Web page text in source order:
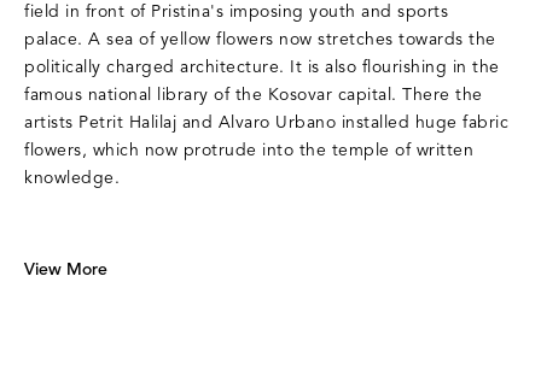
field in front of Pristina's imposing youth and sports
palace. A sea of ​​yellow flowers now stretches towards the
politically charged architecture. It is also flourishing in the
famous national library of the Kosovar capital. There the
artists Petrit Halilaj and Alvaro Urbano installed huge fabric
flowers, which now protrude into the temple of written
knowledge.
View More